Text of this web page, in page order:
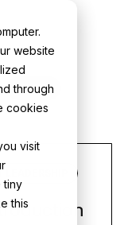
website
through
cookies
visit
tiny
this
MLOPS